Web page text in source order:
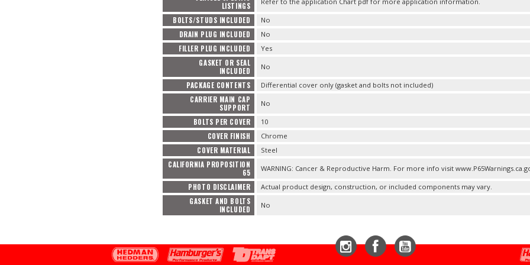
LISTINGS
BOLTS/STUDS INCLUDED No
DRAIN PLUG INCLUDED No
FILLER PLUG INCLUDED Yes
GASKET OR SEAL
INCLUDED
No
PACKAGE CONTENTS Differential cover only (gasket and bolts not included)
CARRIER MAIN CAP
SUPPORT
No
BOLTS PER COVER 10
COVER FINISH Chrome
COVER MATERIAL Steel
CALIFORNIA PROPOSITION
65
WARNING: Cancer & Reproductive Harm. For more info visit
PHOTO DISCLAIMER Actual product design, construction, or included components may vary.
GASKET AND BOLTS
INCLUDED
No